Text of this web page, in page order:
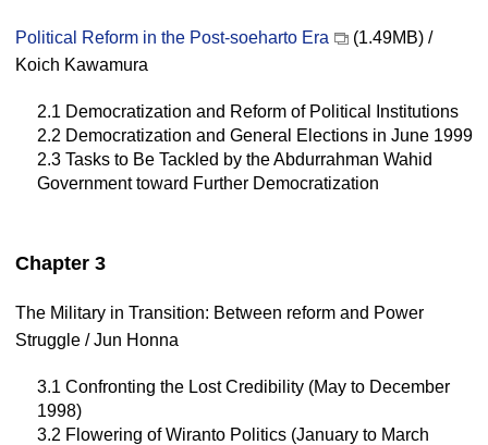
Political Reform in the Post-soeharto Era
(1.49MB) /
Koich Kawamura
2.1 Democratization and Reform of Political Institutions
2.2 Democratization and General Elections in June 1999
2.3 Tasks to Be Tackled by the Abdurrahman Wahid
Government toward Further Democratization
Chapter 3
The Military in Transition: Between reform and Power
Struggle / Jun Honna
3.1 Confronting the Lost Credibility (May to December
1998)
3.2 Flowering of Wiranto Politics (January to March